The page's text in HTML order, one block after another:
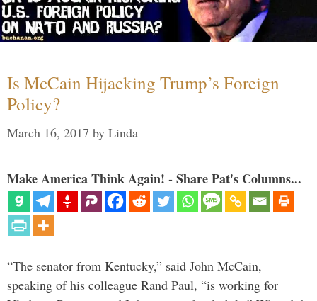
Is McCain Hijacking Trump’s Foreign
Policy?
March 16, 2017 by Linda
Make America Think Again! - Share Pat's Columns...
“The senator from Kentucky,” said John McCain,
speaking of his colleague Rand Paul, “is working for